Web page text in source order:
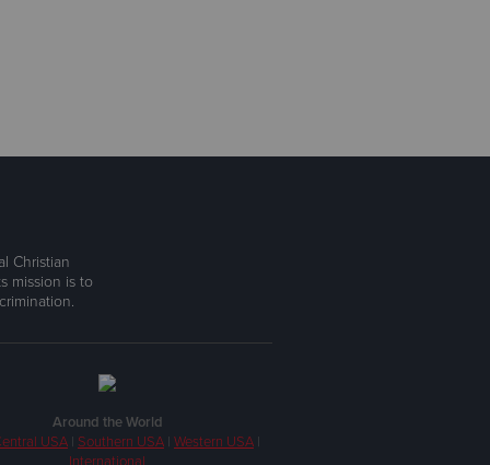
Christian
mission is to
Around the World
USA| Southern USA| Western USA|
International